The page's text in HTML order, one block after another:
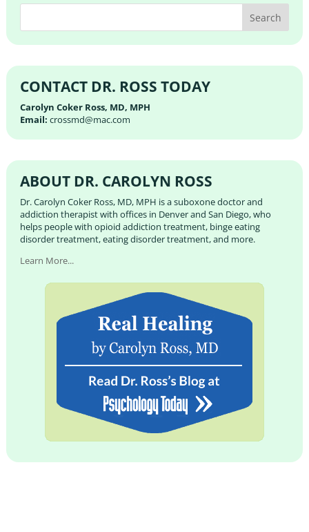
CONTACT DR. ROSS TODAY
Carolyn Coker Ross, MD, MPH
Email: crossmd@mac.com
ABOUT DR. CAROLYN ROSS
Dr. Carolyn Coker Ross, MD, MPH is a suboxone doctor and
addiction therapist with offices in Denver and San Diego, who
helps people with opioid addiction treatment, binge eating
disorder treatment, eating disorder treatment, and more.
Learn More...